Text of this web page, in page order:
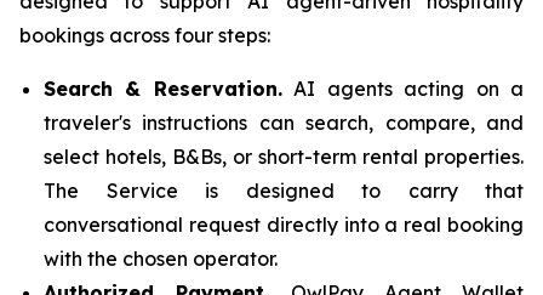
bookings across four steps:
Search & Reservation.AI agents acting on a
traveler's instructions can search, compare, and
select hotels, B&Bs, or short-term rental properties.
The Service is designed to carry that
conversational request directly into a real booking
with the chosen operator.